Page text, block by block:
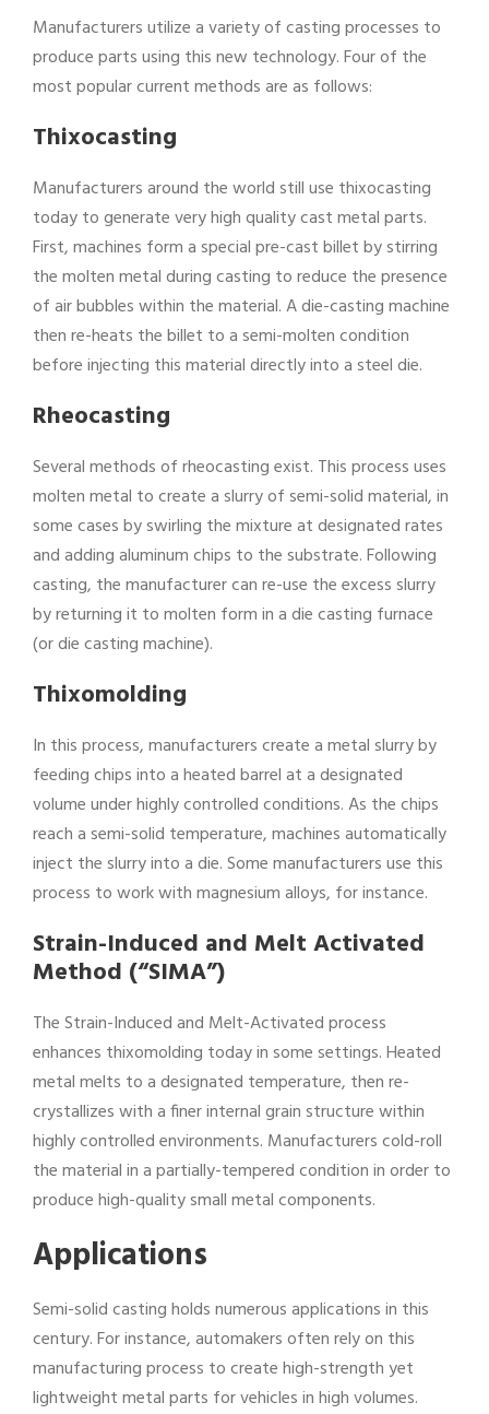
Manufacturers utilize a variety of casting processes to
produce parts using this new technology. Four of the
most popular current methods are as follows:
Thixocasting
Manufacturers around the world still use thixocasting
today to generate very high quality cast metal parts.
First, machines form a special pre-cast billet by stirring
the molten metal during casting to reduce the presence
of air bubbles within the material. A die-casting machine
then re-heats the billet to a semi-molten condition
before injecting this material directly into a steel die.
Rheocasting
Several methods of rheocasting exist. This process uses
molten metal to create a slurry of semi-solid material, in
some cases by swirling the mixture at designated rates
and adding aluminum chips to the substrate. Following
casting, the manufacturer can re-use the excess slurry
by returning it to molten form in a die casting furnace
(or die casting machine).
Thixomolding
In this process, manufacturers create a metal slurry by
feeding chips into a heated barrel at a designated
volume under highly controlled conditions. As the chips
reach a semi-solid temperature, machines automatically
inject the slurry into a die. Some manufacturers use this
process to work with magnesium alloys, for instance.
Strain-Induced and Melt Activated
Method (“SIMA”)
The Strain-Induced and Melt-Activated process
enhances thixomolding today in some settings. Heated
metal melts to a designated temperature, then re-
crystallizes with a finer internal grain structure within
highly controlled environments. Manufacturers cold-roll
the material in a partially-tempered condition in order to
produce high-quality small metal components.
Applications
Semi-solid casting holds numerous applications in this
century. For instance, automakers often rely on this
manufacturing process to create high-strength yet
lightweight metal parts for vehicles in high volumes.